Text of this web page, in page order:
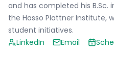
and has completed his B.Sc.
the Hasso Plattner Institute,
student initiatives.
LinkedIn
Email